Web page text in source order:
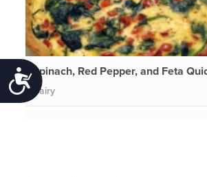
Accessibility
Spinach, Red Pepper, and Feta
Dairy